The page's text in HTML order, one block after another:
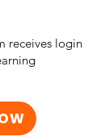
receives login